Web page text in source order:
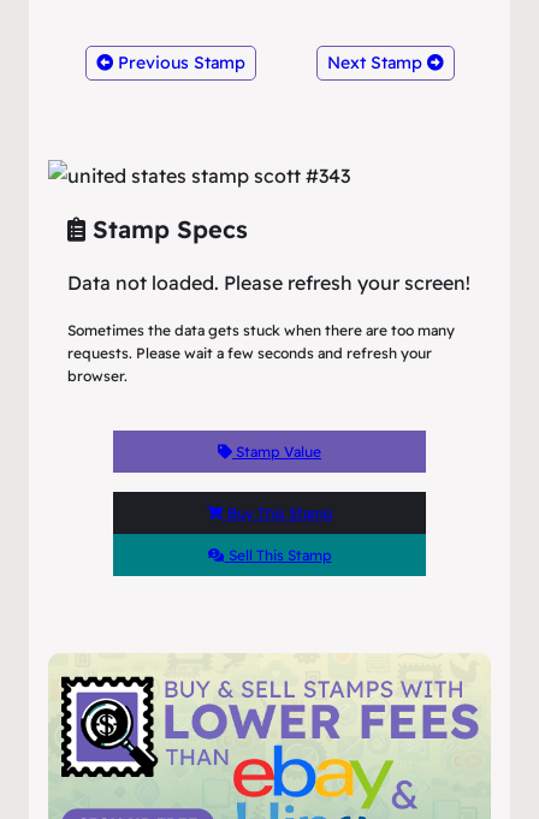
Previous Stamp Next Stamp
Stamp Specs
Data not loaded. Please refresh your screen!
Sometimes the data gets stuck when there are too many
requests. Please wait a few seconds and refresh your
browser.
Stamp Value
Buy This Stamp
Sell This Stamp